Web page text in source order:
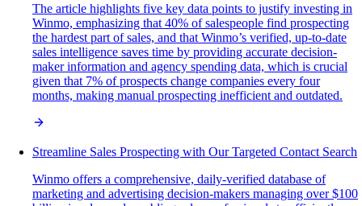
The article highlights five key data points to justify investing in
Winmo, emphasizing that 40% of salespeople find prospecting
the hardest part of sales, and that Winmo’s verified, up-to-date
sales intelligence saves time by providing accurate decision-
maker information and agency spending data, which is crucial
given that 7% of prospects change companies every four
months, making manual prospecting inefficient and outdated.
Streamline Sales Prospecting with Our Targeted Contact Search
Winmo offers a comprehensive, daily-verified database of
marketing and advertising decision-makers managing over $100